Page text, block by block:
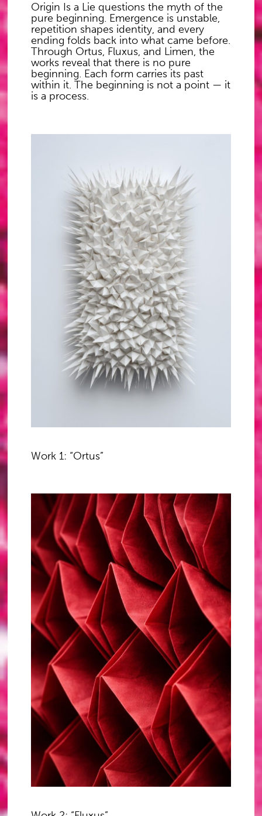
Origin Is a Lie questions the myth of the
pure beginning. Emergence is unstable,
repetition shapes identity, and every
ending folds back into what came before.
Through Ortus, Fluxus, and Limen, the
works reveal that there is no pure
beginning. Each form carries its past
within it. The beginning is not a point — it
is a process.
Work 1: “Ortus”